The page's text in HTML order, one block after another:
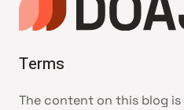
Terms
The content on this blog is